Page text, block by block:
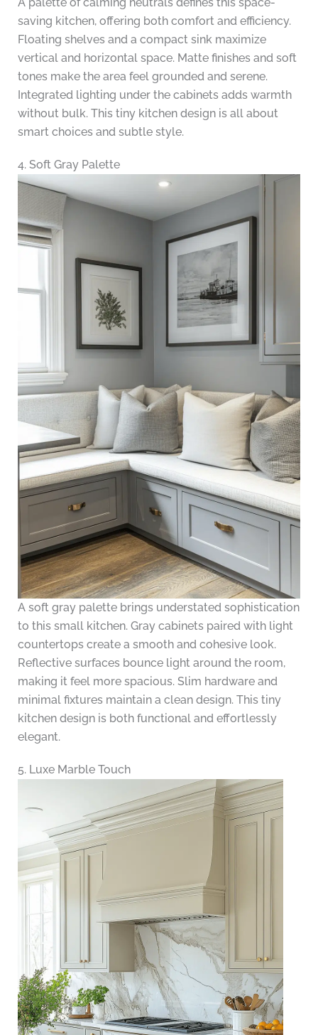
A palette of calming neutrals defines this space-
saving kitchen, offering both comfort and efficiency.
Floating shelves and a compact sink maximize
vertical and horizontal space. Matte finishes and soft
tones make the area feel grounded and serene.
Integrated lighting under the cabinets adds warmth
without bulk. This tiny kitchen design is all about
smart choices and subtle style.
4. Soft Gray Palette
A soft gray palette brings understated sophistication
to this small kitchen. Gray cabinets paired with light
countertops create a smooth and cohesive look.
Reflective surfaces bounce light around the room,
making it feel more spacious. Slim hardware and
minimal fixtures maintain a clean design. This tiny
kitchen design is both functional and effortlessly
elegant.
5. Luxe Marble Touch